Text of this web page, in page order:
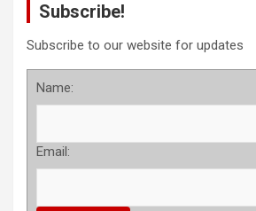
Subscribe!
Subscribe to our website for updates
Name:
Email: